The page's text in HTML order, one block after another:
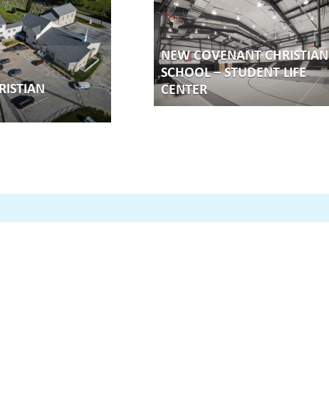
NEW COVENANT CHRISTIAN
SCHOOL – STUDENT LIFE
CENTER